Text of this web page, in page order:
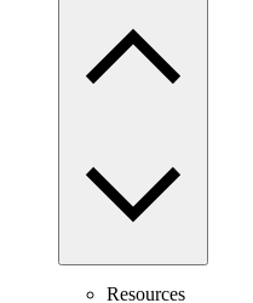
Resources